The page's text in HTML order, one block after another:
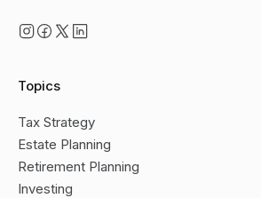
Topics
Tax Strategy
Estate Planning
Retirement Planning
Investing